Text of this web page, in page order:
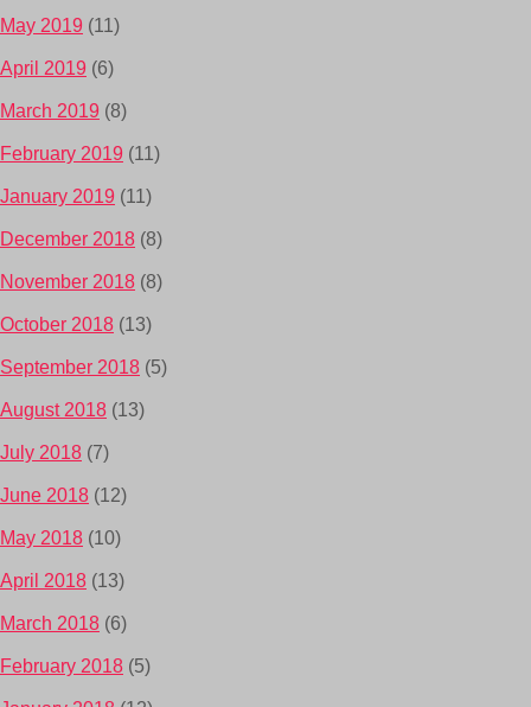
May 2019 (11)
April 2019 (6)
March 2019 (8)
February 2019 (11)
January 2019 (11)
December 2018 (8)
November 2018 (8)
October 2018 (13)
September 2018 (5)
August 2018 (13)
July 2018 (7)
June 2018 (12)
May 2018 (10)
April 2018 (13)
March 2018 (6)
February 2018 (5)